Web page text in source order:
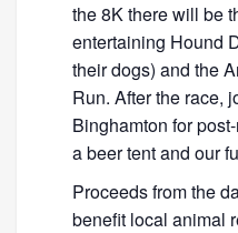
the 8K there will be
entertaining Hound
their dogs) and the
Run. After the race,
Binghamton for
a beer tent and our
Proceeds from the
benefit local animal